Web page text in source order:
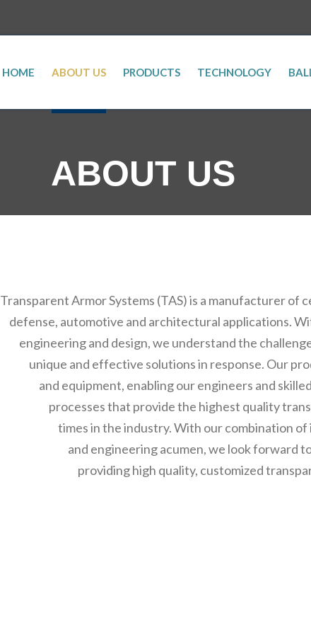
HOME ABOUT US PRODUCTS TECHNOLOGY
ABOUT US
Transparent Armor Systems (TAS) is a manufacturer of
defense, automotive and architectural applications.
engineering and design, we understand the
unique and effective solutions in response. Our
and equipment, enabling our engineers and
processes that provide the highest quality
times in the industry. With our combination
and engineering acumen, we look forward
providing high quality, customized